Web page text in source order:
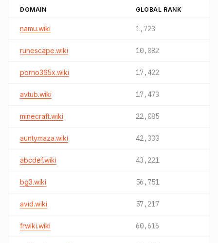
DOMAIN GLOBAL RANK
namu.wiki 1,723
runescape.wiki 10,082
porno365x.wiki 17,422
avtub.wiki 17,473
minecraft.wiki 22,085
auntymaza.wiki 42,330
abcdef.wiki 43,221
bg3.wiki 56,751
avid.wiki 57,217
frwiki.wiki 60,616